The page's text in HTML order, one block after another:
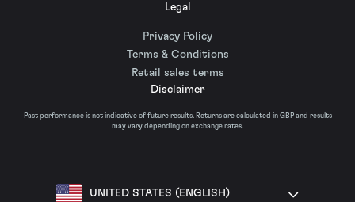
Legal
Privacy Policy
Terms & Conditions
Retail sales terms
Disclaimer
Past performance is not indicative of future results. Returns are calculated in GBP and results
may vary depending on exchange rates.
UNITED STATES (ENGLISH)